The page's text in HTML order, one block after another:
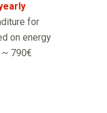
for
on energy
790€